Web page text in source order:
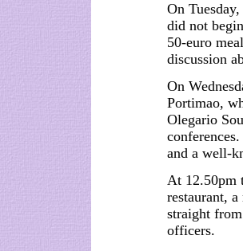
On
did not
50-euro
discussion
On
Portimao,
Olegario
and a well-
At 12.50pm
restaurant,
straight
officers.